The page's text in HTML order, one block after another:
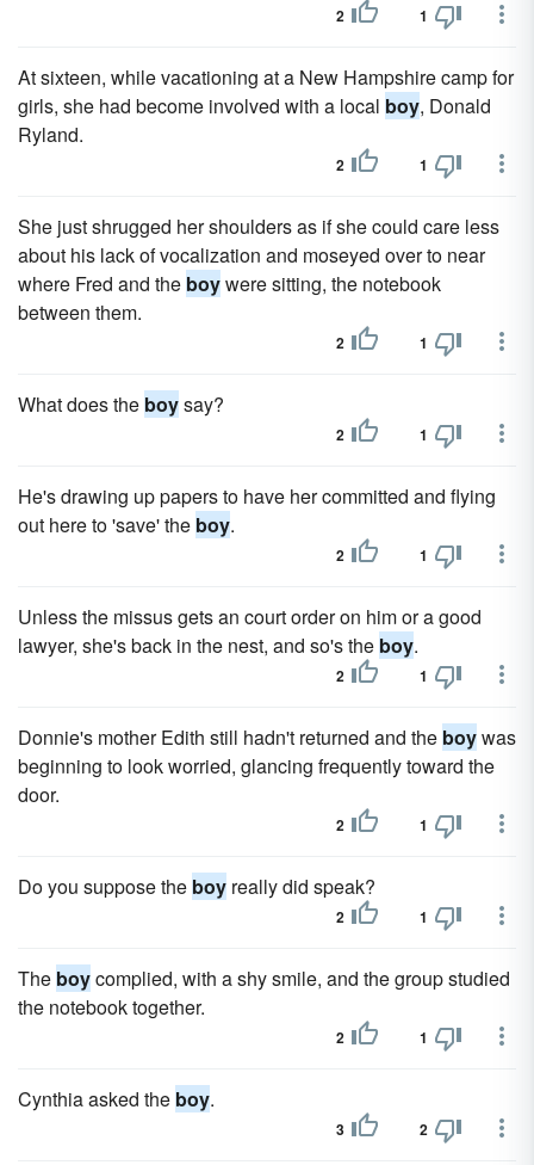
2 1
At sixteen, while vacationing at a New Hampshire camp for
girls, she had become involved with a local boy, Donald
Ryland.
2 1
She just shrugged her shoulders as if she could care less
about his lack of vocalization and moseyed over to near
where Fred and the boywere sitting, the notebook
between them.
2 1
What does the boysay?
2 1
He's drawing up papers to have her committed and flying
out here to 'save' the boy.
2 1
Unless the missus gets an court order on him or a good
lawyer, she's back in the nest, and so's the boy.
2 1
Donnie's mother Edith still hadn't returned and the boywas
beginning to look worried, glancing frequently toward the
door.
2 1
Do you suppose the boy really did speak?
2 1
The boycomplied, with a shy smile, and the group studied
the notebook together.
2 1
Cynthia asked the boy.
3 2